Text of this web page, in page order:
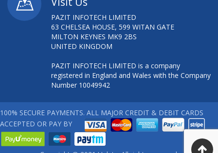
PAZIT INFOTECH LIMITED
63 CHELSEA HOUSE, 599 WITAN GATE
MILTON KEYNES MK9 2BS
UNITED KINGDOM
PAZIT INFOTECH LIMITED is a company
registered in England and Wales with the Company
Number 10049942
100% SECURE PAYMENTS. ALL MAJOR CREDIT & DEBIT CARDS
ACCEPTED OR PAY BY